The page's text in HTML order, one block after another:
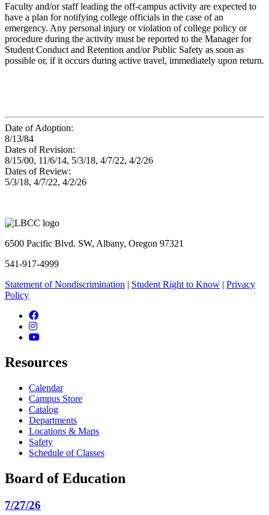
Faculty and/or staff leading the off-campus activity are expected to
have a plan for notifying college officials in the case of an
emergency. Any personal injury or violation of college policy or
procedure during the activity must be reported to the Manager for
Student Conduct and Retention and/or Public Safety as soon as
possible or, if it occurs during active travel, immediately upon return.
Date of Adoption:
8/13/84
Dates of Revision:
8/15/00, 11/6/14, 5/3/18, 4/7/22, 4/2/26
Dates of Review:
5/3/18, 4/7/22, 4/2/26
6500 Pacific Blvd. SW, Albany, Oregon 97321
541-917-4999
Statement of Nondiscrimination | Student Right to Know | Privacy
Policy
Facebook
Instagram
YouTube
Resources
Calendar
Campus Store
Catalog
Departments
Locations & Maps
Safety
Schedule of Classes
Board of Education
7/27/26